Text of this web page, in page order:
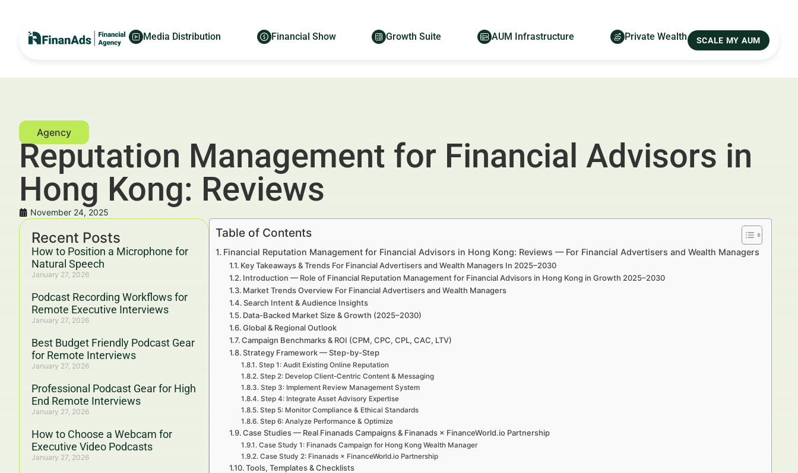
Media Distribution Financial Show Growth Suite AUM Infrastructure Private Wealth SCALE MY AUM
Reputation Management for Financial Advisors in
Hong Kong: Reviews
November 24, 2025
Recent Posts
How to Position a Microphone for
Natural Speech
January 27, 2026
Podcast Recording Workflows for
Remote Executive Interviews
January 27, 2026
Best Budget Friendly Podcast Gear
for Remote Interviews
January 27, 2026
Professional Podcast Gear for High
End Remote Interviews
January 27, 2026
How to Choose a Webcam for
Executive Video Podcasts
January 27, 2026
Table of Contents
Financial Reputation Management for Financial Advisors in Hong Kong: Reviews — For Financial Advertisers and Wealth Managers
Key Takeaways & Trends For Financial Advertisers and Wealth Managers In 2025–2030
Introduction — Role of Financial Reputation Management for Financial Advisors in Hong Kong in Growth 2025–2030
Market Trends Overview For Financial Advertisers and Wealth Managers
Search Intent & Audience Insights
Data-Backed Market Size & Growth (2025–2030)
Global & Regional Outlook
Campaign Benchmarks & ROI (CPM, CPC, CPL, CAC, LTV)
Strategy Framework — Step-by-Step
Step 1: Audit Existing Online Reputation
Step 2: Develop Client-Centric Content & Messaging
Step 3: Implement Review Management System
Step 4: Integrate Asset Advisory Expertise
Step 5: Monitor Compliance & Ethical Standards
Step 6: Analyze Performance & Optimize
Case Studies — Real Finanads Campaigns & Finanads × FinanceWorld.io Partnership
Case Study 1: Finanads Campaign for Hong Kong Wealth Manager
Case Study 2: Finanads × FinanceWorld.io Partnership
Tools, Templates & Checklists